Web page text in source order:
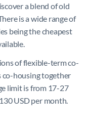
a blend of old
is a wide range of
being the cheapest
of flexible-term co-
co-housing together
limit is from 17-27
USD per month.